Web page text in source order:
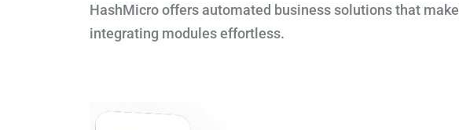
HashMicro offers automated business solutions that make
integrating modules effortless.